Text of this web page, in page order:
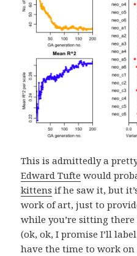
This is admittedly a
Edward Tufte would
kittens if he saw it, but
work of art, just to
while you’re sitting
(ok, ok, I promise I’ll
have the time to work on